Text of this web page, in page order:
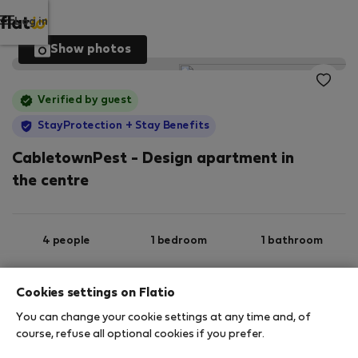
Log in
Show photos
Verified by guest
StayProtection + Stay Benefits
CabletownPest - Design apartment in
the centre
4 people 1 bedroom 1 bathroom
2
Cookies settings on Flatio
You can change your cookie settings at any time and, of
course, refuse all optional cookies if you prefer.